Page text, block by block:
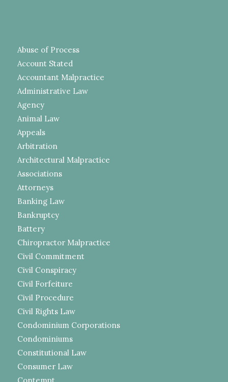
Abuse of Process
Account Stated
Accountant Malpractice
Administrative Law
Agency
Animal Law
Appeals
Arbitration
Architectural Malpractice
Associations
Attorneys
Banking Law
Bankruptcy
Battery
Chiropractor Malpractice
Civil Commitment
Civil Conspiracy
Civil Forfeiture
Civil Procedure
Civil Rights Law
Condominium Corporations
Condominiums
Constitutional Law
Consumer Law